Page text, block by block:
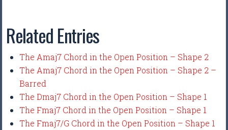
Related Entries
The Amaj7 Chord in the Open Position – Shape 2
The Amaj7 Chord in the Open Position – Shape 2 –
Barred
The Dmaj7 Chord in the Open Position – Shape 1
The Fmaj7 Chord in the Open Position – Shape 1
The Fmaj7/G Chord in the Open Position – Shape 1